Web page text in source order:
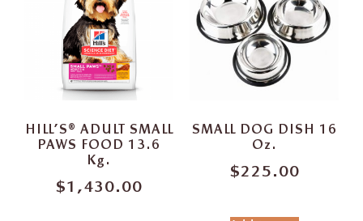
HILL’S® ADULT SMALL
PAWS FOOD 13.6
Kg.
$1,430.00
SMALL DOG DISH 16
Oz.
$225.00